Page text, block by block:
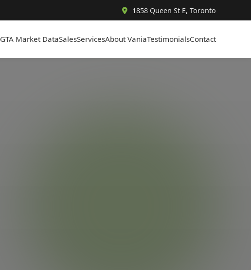
1858 Queen St E, Toronto
GTA Market DataSalesServicesAbout VaniaTestimonialsContact